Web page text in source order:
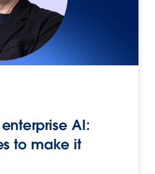
AI:
to make it